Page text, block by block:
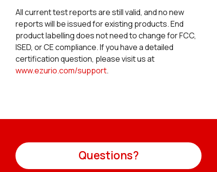
All current test reports are still valid, and no new
reports will be issued for existing products. End
product labelling does not need to change for FCC,
ISED, or CE compliance. If you have a detailed
certification question, please visit us at
www.ezurio.com/support.
Questions?